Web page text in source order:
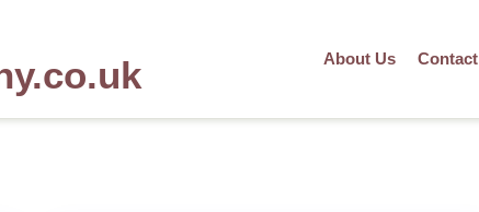
About Us Contact